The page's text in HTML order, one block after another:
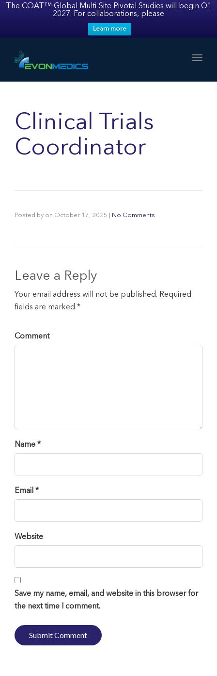
The COAT™ Global Multi-Site Pivotal Studies will begin Q1
2027. For collaborations, please
Learn more
Clinical Trials
Coordinator
Posted by on October 17, 2025 No Comments
Leave a Reply
Your email address will not be published. Required
fields are marked *
Comment
Name *
Email *
Website
Save my name, email, and website in this browser for
the next time I comment.